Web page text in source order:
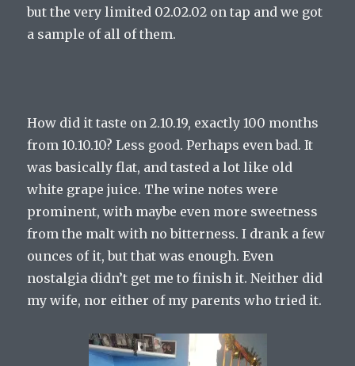
but the very limited 02.02.02 on tap and we got
a sample of all of them.
How did it taste on 2.10.19, exactly 100 months
from 10.10.10? Less good. Perhaps even bad. It
was basically flat, and tasted a lot like old
white grape juice. The wine notes were
prominent, with maybe even more sweetness
from the malt with no bitterness. I drank a few
ounces of it, but that was enough. Even
nostalgia didn’t get me to finish it. Neither did
my wife, nor either of my parents who tried it.